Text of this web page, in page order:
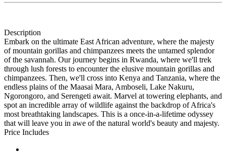
Description
Embark on the ultimate East African adventure, where the majesty
of mountain gorillas and chimpanzees meets the untamed splendor
of the savannah. Our journey begins in Rwanda, where we'll trek
through lush forests to encounter the elusive mountain gorillas and
chimpanzees. Then, we'll cross into Kenya and Tanzania, where the
endless plains of the Maasai Mara, Amboseli, Lake Nakuru,
Ngorongoro, and Serengeti await. Marvel at towering elephants, and
spot an incredible array of wildlife against the backdrop of Africa's
most breathtaking landscapes. This is a once-in-a-lifetime odyssey
that will leave you in awe of the natural world's beauty and majesty.
Price Includes